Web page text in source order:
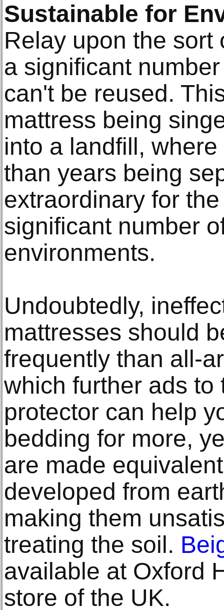
Sustainable for
Relay upon the sort
a significant
can't be reused.
mattress being
into a landfill,
than years being
extraordinary for
significant number
environments.
Undoubtedly,
mattresses should
frequently than all-
which further ads to
protector can help
bedding for more,
are made
developed from
making them
treating the soil.
available at Oxford
store of the UK.